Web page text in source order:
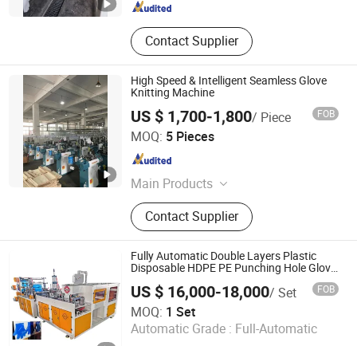
Contact Supplier
High Speed & Intelligent Seamless Glove
Knitting Machine
US $ 1,700-1,800/ Piece FOB
MOQ: 5 Pieces
Main Products
Sock Knitting Machine, Sock Linking
Machine, Sock Iron Machine, Glove
Knitting Machine, Glove Dotting
Machine, Polyester Yarn, Glove
Making Machine, Sock Making
Machine, Glove Overlock Machine
Contact Supplier
Zhejiang Laifeng Electromechanical Co., Ltd.
Zhejiang , China
Fully Automatic Double Layers Plastic
Disposable HDPE PE Punching Hole Glove
US $ 16,000-18,000/ Set FOB
MOQ: 1 Set
Automatic Grade : Full-Automatic
Wenzhou Xianghai Machinery Co., Ltd.
Zhejiang , China Since 2024